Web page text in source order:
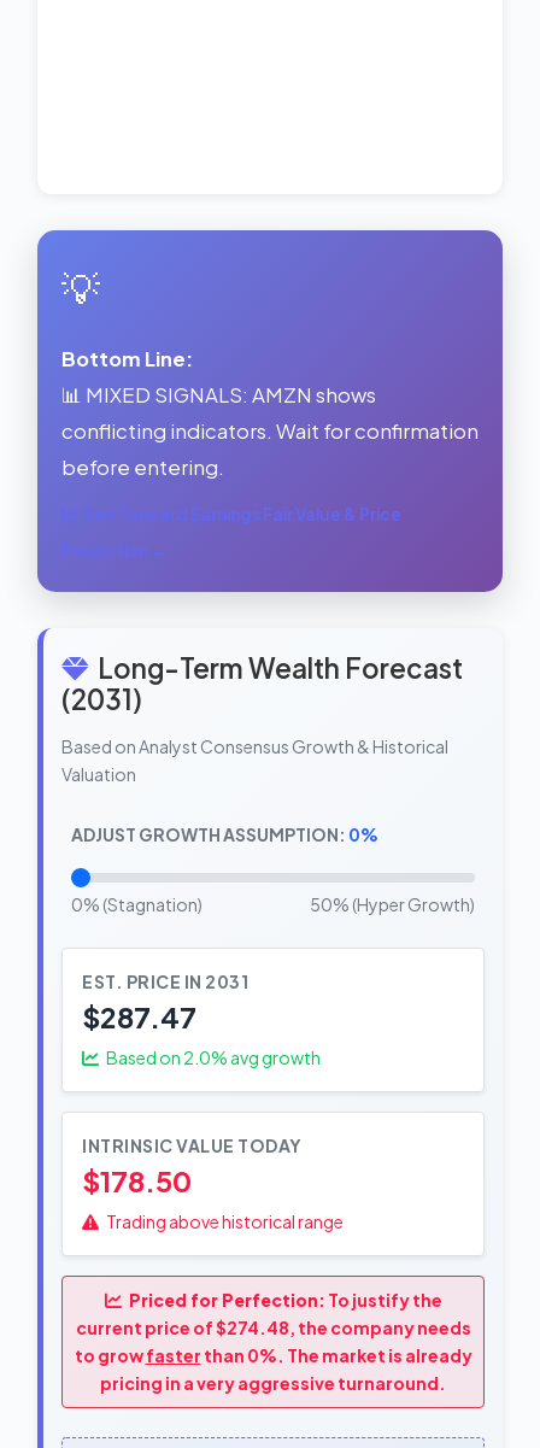
💡
Bottom Line:
📊 MIXED SIGNALS: AMZN shows
conflicting indicators. Wait for confirmation
before entering.
See Forward Earnings Fair Value & Price
Prediction →
Long-Term Wealth Forecast
(2031)
Based on Analyst Consensus Growth & Historical
Valuation
ADJUST GROWTH ASSUMPTION: 0%
0% (Stagnation) 50% (Hyper Growth)
EST. PRICE IN 2031
$287.47
Based on 2.0% avg growth
INTRINSIC VALUE TODAY
$178.50
Trading above historical range
Priced for Perfection: To justify the
current price of $274.48, the company needs
to growfaster than 0%. The market is already
pricing in a very aggressive turnaround.